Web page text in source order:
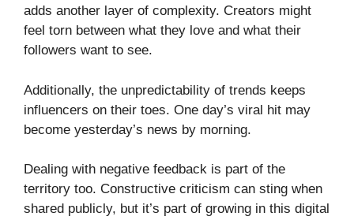
adds another layer of complexity. Creators might
feel torn between what they love and what their
followers want to see.
Additionally, the unpredictability of trends keeps
influencers on their toes. One day’s viral hit may
become yesterday’s news by morning.
Dealing with negative feedback is part of the
territory too. Constructive criticism can sting when
shared publicly, but it’s part of growing in this digital